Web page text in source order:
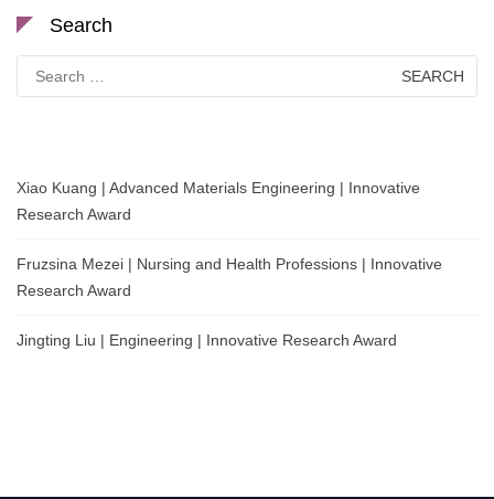
Search
for:
Xiao Kuang | Advanced Materials Engineering | Innovative
Research Award
Fruzsina Mezei | Nursing and Health Professions | Innovative
Research Award
Jingting Liu | Engineering | Innovative Research Award